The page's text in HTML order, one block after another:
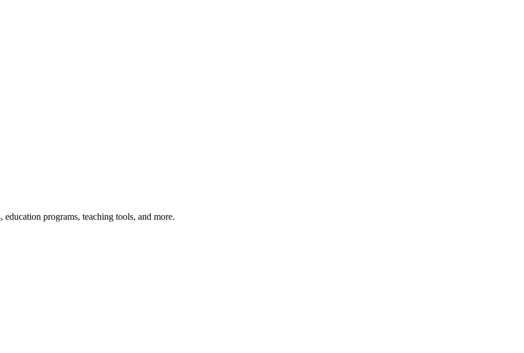
programs, teaching tools, and more.